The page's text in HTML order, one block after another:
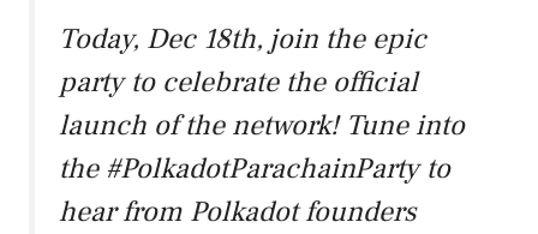
Today, Dec 18th, join the epic
party to celebrate the official
launch of the network! Tune into
the #PolkadotParachainPartyto
hear from Polkadot founders